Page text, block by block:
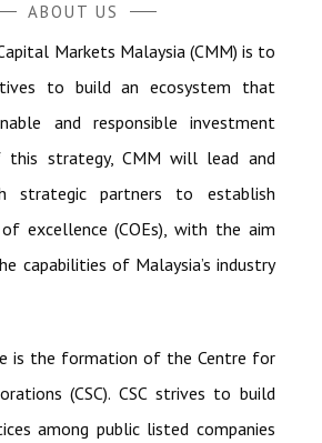
ABOUT US
Markets Malaysia (CMM) is to
to build an ecosystem that
and responsible investment
this strategy, CMM will lead and
strategic partners to establish
excellence (COEs), with the aim
capabilities of Malaysia’s industry
is the formation of the Centre for
(CSC). CSC strives to build
among public listed companies